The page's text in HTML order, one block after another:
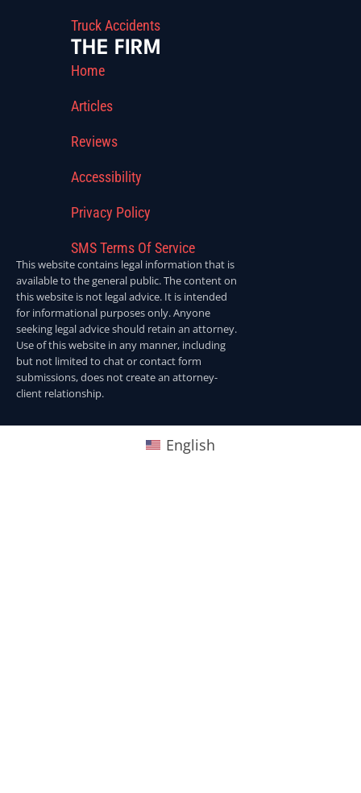
Truck Accidents
THE FIRM
Home
Articles
Reviews
Accessibility
Privacy Policy
SMS Terms Of Service
This website contains legal information that is
available to the general public. The content on
this website is not legal advice. It is intended
for informational purposes only. Anyone
seeking legal advice should retain an attorney.
Use of this website in any manner, including
but not limited to chat or contact form
submissions, does not create an attorney-
client relationship.
English